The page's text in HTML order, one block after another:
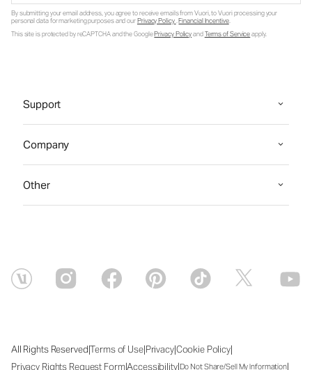
By submitting your email address, you agree to receive emails from Vuori, to Vuori processing your
personal data for marketing purposes and ourPrivacy Policy.Financial Incentive.
This site is protected by reCAPTCHA and the GooglePrivacy PolicyandTerms of Serviceapply.
Support
Company
Other
All Rights Reserved|Terms of Use|Privacy|Cookie Policy|
Privacy Rights Request Form|Accessibility|Do Not Share/Sell My Information|